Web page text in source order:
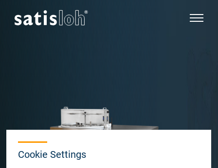
Cookie Settings
show
Español
Français